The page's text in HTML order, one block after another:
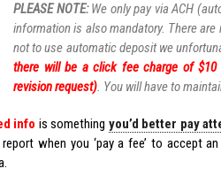
PLEASE NOTE:We only pay via ACH
information is also mandatory. There
not to use automatic deposit we
there will be a click fee charge of $10
revision request). You will have to
info is something you’d better pay
when you ‘pay a fee’ to accept